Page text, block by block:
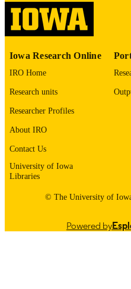
N
ISSN
EISSN
PUBLISHER
English
ELECTRONIC
ACADEMIC
IDENTIFIER
Iowa Research Online
IRO Home
Research units
Researcher Profiles
About IRO
Contact Us
University of Iowa
Libraries
© The University of
Powered by